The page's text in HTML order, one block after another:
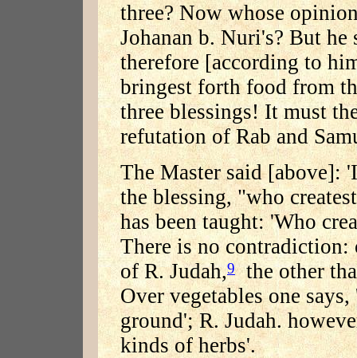
three? Now whose
Johanan b. Nuri's? But
therefore [according to
bringest forth food from
three blessings! It must
refutation of Rab and
The Master said [above]:
the blessing, "who
has been taught: 'Who
There is no contradiction:
of R. Judah,9the other
Over vegetables one
ground'; R. Judah.
kinds of herbs'.